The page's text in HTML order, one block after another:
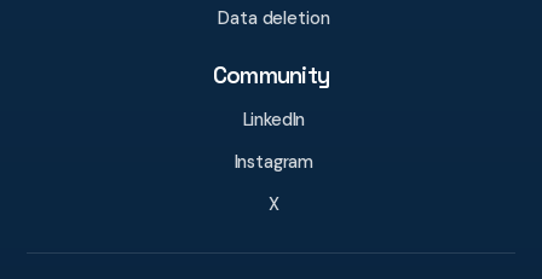
Data deletion
Community
LinkedIn
Instagram
X